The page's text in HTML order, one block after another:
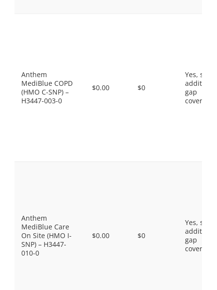
Anthem
MediBlue COPD
(HMO C-SNP) –
H3447-003-0
$0.00 $0
Yes, some
gap
coverage.
Anthem
MediBlue Care
On Site (HMO I-
SNP) – H3447-
010-0
$0.00 $0
Yes, some
gap
coverage.